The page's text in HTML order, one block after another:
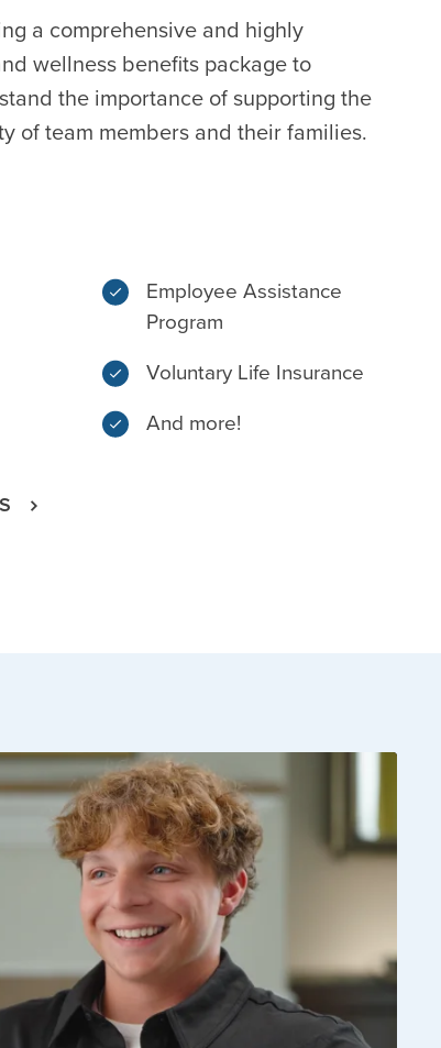
a comprehensive and highly
wellness benefits package to
the importance of supporting the
of team members and their families.
Employee Assistance
Program
Voluntary Life Insurance
And more!